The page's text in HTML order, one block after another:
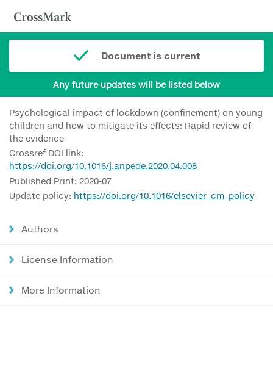
Document is current
Any future updates will be listed below
Psychological impact of lockdown (confinement) on young
children and how to mitigate its effects: Rapid review of
the evidence
Crossref DOI link:
https://doi.org/10.1016/j.anpede.2020.04.008
Published Print: 2020-07
Update policy: https://doi.org/10.1016/elsevier_cm_policy
Authors
License Information
More Information